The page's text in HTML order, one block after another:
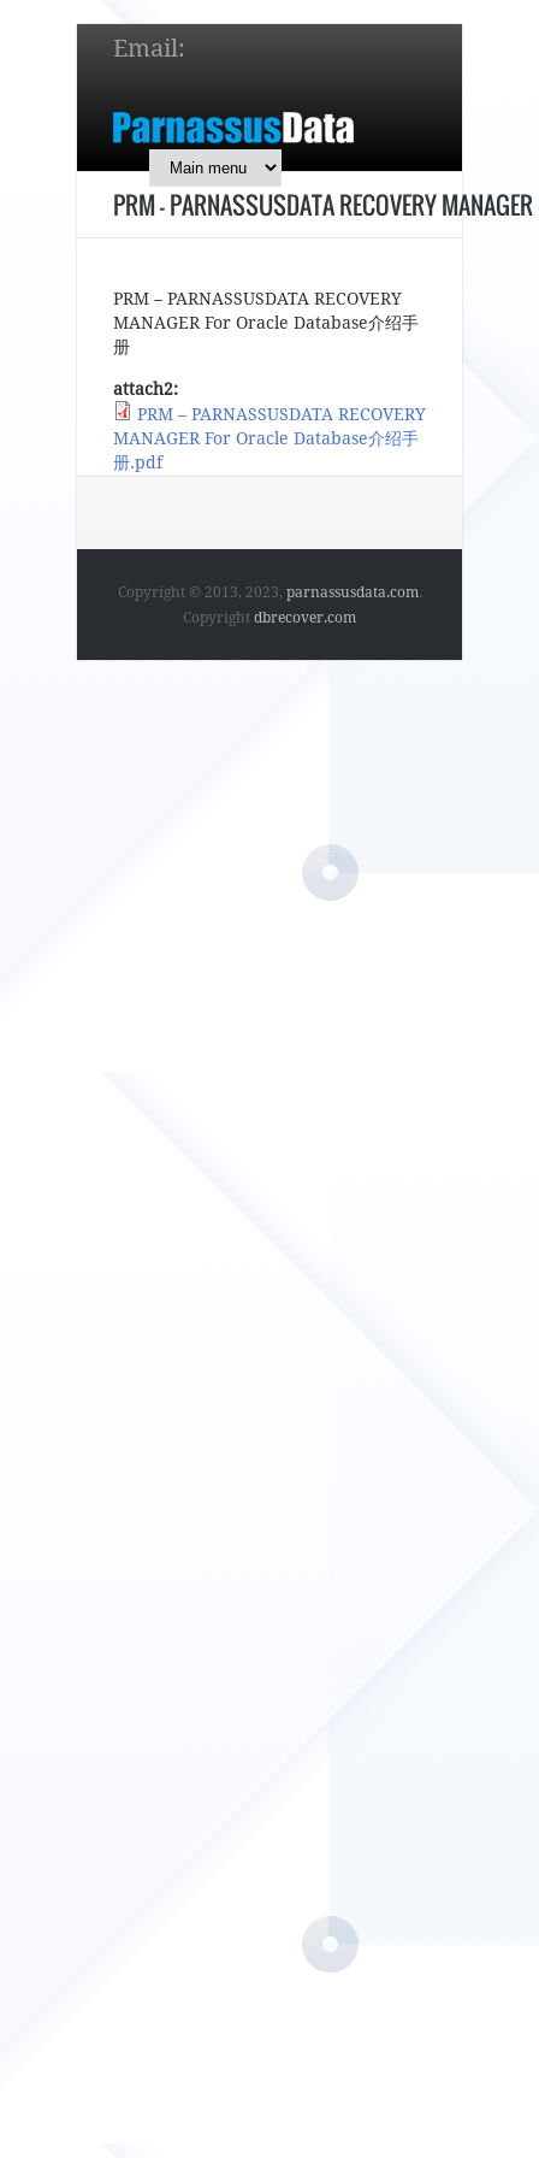
Email:
7 x 24 online support!
简体中文 English 日本語
PRM – PARNASSUSDATA RECOVERY
PRM – PARNASSUSDATA RECOVERY
MANAGER For Oracle Database介绍手
册
attach2:
PRM – PARNASSUSDATA RECOVERY
MANAGER For Oracle Database介绍手
册.pdf
Copyright © 2013, 2023, parnassusdata.com.
Copyright dbrecover.com